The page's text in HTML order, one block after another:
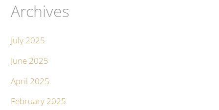
Archives
July 2025
June 2025
April 2025
February 2025